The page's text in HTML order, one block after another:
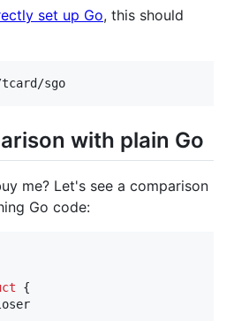
set up Go, this should
with plain Go
me? Let's see a comparison
Go code:
{